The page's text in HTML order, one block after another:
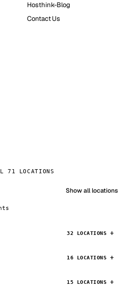
Hosthink-Blog
Contact Us
71 LOCATIONS
Show all locations
32 LOCATIONS
16 LOCATIONS
15 LOCATIONS